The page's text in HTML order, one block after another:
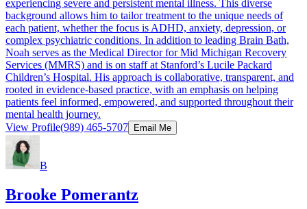
experiencing severe and persistent mental illness. This diverse
background allows him to tailor treatment to the unique needs of
each patient, whether the focus is ADHD, anxiety, depression, or
complex psychiatric conditions. In addition to leading Brain Bath,
Noah serves as the Medical Director for Mid Michigan Recovery
Services (MMRS) and is on staff at Stanford’s Lucile Packard
Children’s Hospital. His approach is collaborative, transparent, and
rooted in evidence-based practice, with an emphasis on helping
patients feel informed, empowered, and supported throughout their
mental health journey.
View Profile(989) 465-5707 Email Me
B
Brooke Pomerantz